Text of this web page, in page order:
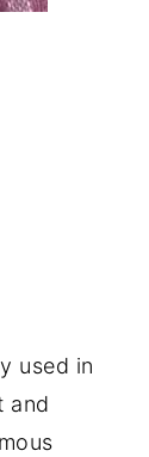
used in
and